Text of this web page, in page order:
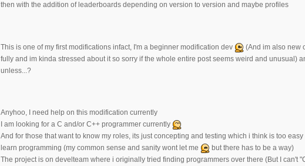
then with the addition of leaderboards depending on version to version and maybe profiles
This is one of my first modifications infact, I'm a beginner modification dev
(And im also new
fully and im kinda stressed about it so sorry if the whole entire post seems weird and unusual)
unless...?
Anyhoo, I need help on this modification currently
I am looking for a C and/or C++ programmer currently
And for those that want to know my roles, its just concepting and testing which i think is too
learn programming (my common sense and sanity wont let me
but there has to be a way)
The project is on develteam where i originally tried finding programmers over there (But I can't